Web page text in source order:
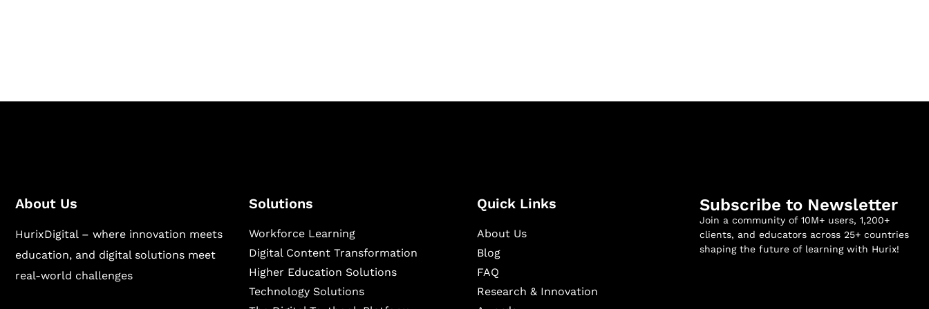
About Us
HurixDigital – where innovation meets
education, and digital solutions meet
real-world challenges
Solutions
Workforce Learning
Digital Content Transformation
Higher Education Solutions
Technology Solutions
Quick Links
About Us
Blog
FAQ
Research & Innovation
Subscribe to Newsletter
Join a community of 10M+ users, 1,200+
clients, and educators across 25+ countries
shaping the future of learning with Hurix!